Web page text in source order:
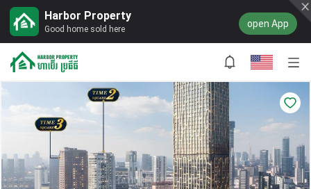
Harbor Property
Good home sold here open App